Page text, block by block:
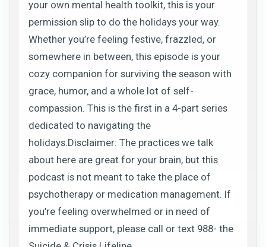
your own mental health toolkit, this is your
permission slip to do the holidays your way.
Whether you’re feeling festive, frazzled, or
somewhere in between, this episode is your
cozy companion for surviving the season with
grace, humor, and a whole lot of self-
compassion. This is the first in a 4-part series
dedicated to navigating the
holidays.Disclaimer: The practices we talk
about here are great for your brain, but this
podcast is not meant to take the place of
psychotherapy or medication management. If
you're feeling overwhelmed or in need of
immediate support, please call or text 988- the